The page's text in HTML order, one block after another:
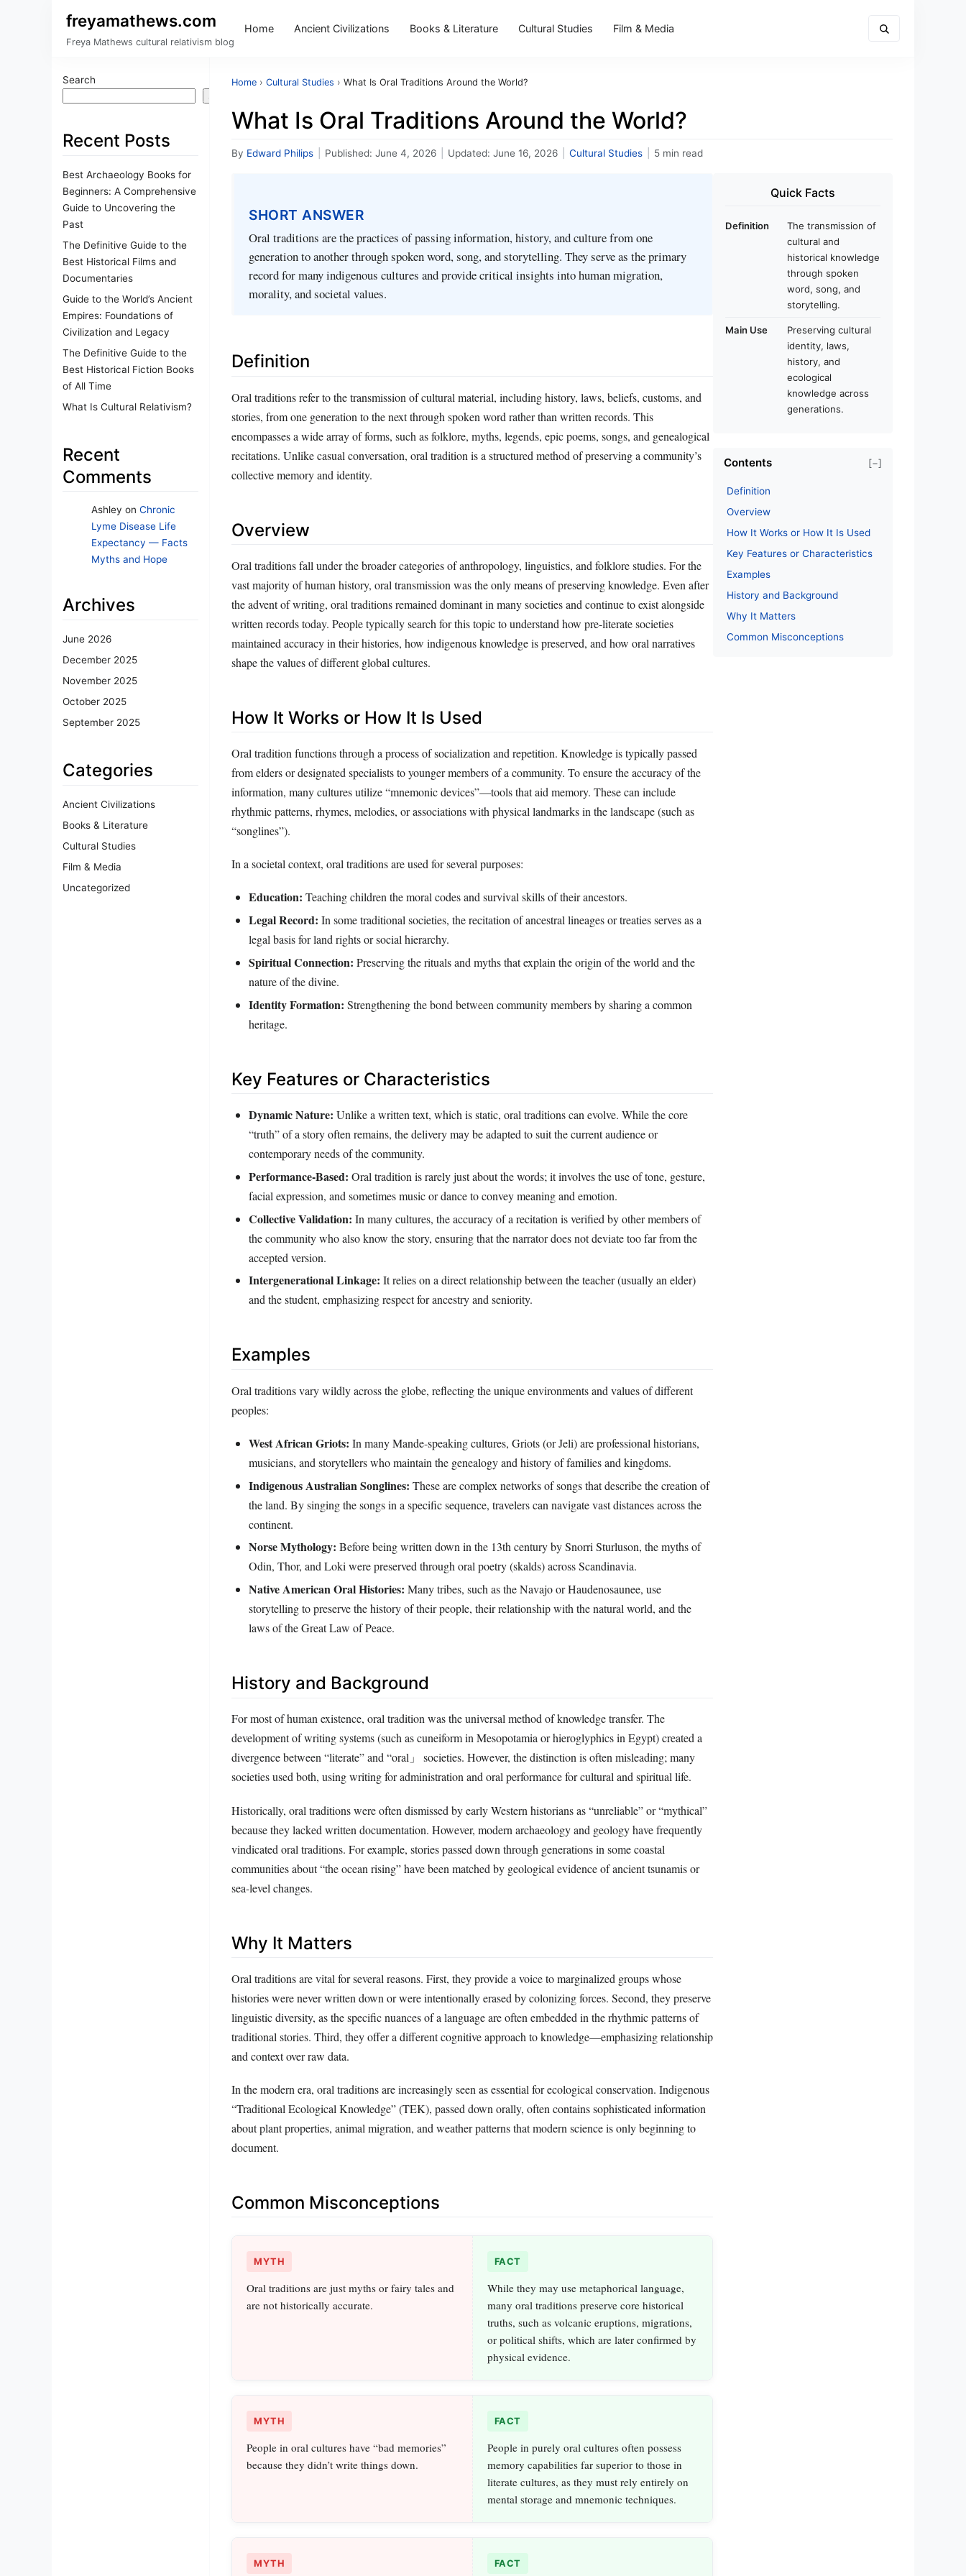
freyamathews.com
Freya Mathews cultural relativism blog
Home Ancient Civilizations Books & Literature Cultural Studies Film & Media
Search
Search
Recent Posts
Best Archaeology Books for
Beginners: A Comprehensive
Guide to Uncovering the
Past
The Definitive Guide to the
Best Historical Films and
Documentaries
Guide to the World’s Ancient
Empires: Foundations of
Civilization and Legacy
The Definitive Guide to the
Best Historical Fiction Books
of All Time
What Is Cultural Relativism?
Recent
Comments
Ashley on Chronic
Lyme Disease Life
Expectancy — Facts
Myths and Hope
Archives
June 2026
December 2025
November 2025
October 2025
September 2025
Categories
Ancient Civilizations
Books & Literature
Cultural Studies
Film & Media
Uncategorized
Home › Cultural Studies › What Is Oral Traditions Around the World?
What Is Oral Traditions Around the World?
By Edward Philips Published: June 4, 2026 Updated: June 16, 2026 Cultural Studies 5 min read
SHORT ANSWER
Oral traditions are the practices of passing information, history, and culture from one
generation to another through spoken word, song, and storytelling. They serve as the primary
record for many indigenous cultures and provide critical insights into human migration,
morality, and societal values.
Definition
Oral traditions refer to the transmission of cultural material, including history, laws, beliefs, customs, and
stories, from one generation to the next through spoken word rather than written records. This
encompasses a wide array of forms, such as folklore, myths, legends, epic poems, songs, and genealogical
recitations. Unlike casual conversation, oral tradition is a structured method of preserving a community’s
collective memory and identity.
Overview
Oral traditions fall under the broader categories of anthropology, linguistics, and folklore studies. For the
vast majority of human history, oral transmission was the only means of preserving knowledge. Even after
the advent of writing, oral traditions remained dominant in many societies and continue to exist alongside
written records today. People typically search for this topic to understand how pre-literate societies
maintained accuracy in their histories, how indigenous knowledge is preserved, and how oral narratives
shape the values of different global cultures.
How It Works or How It Is Used
Oral tradition functions through a process of socialization and repetition. Knowledge is typically passed
from elders or designated specialists to younger members of a community. To ensure the accuracy of the
information, many cultures utilize “mnemonic devices”—tools that aid memory. These can include
rhythmic patterns, rhymes, melodies, or associations with physical landmarks in the landscape (such as
“songlines”).
In a societal context, oral traditions are used for several purposes:
Education: Teaching children the moral codes and survival skills of their ancestors.
Legal Record: In some traditional societies, the recitation of ancestral lineages or treaties serves as a
legal basis for land rights or social hierarchy.
Spiritual Connection: Preserving the rituals and myths that explain the origin of the world and the
nature of the divine.
Identity Formation: Strengthening the bond between community members by sharing a common
heritage.
Key Features or Characteristics
Dynamic Nature: Unlike a written text, which is static, oral traditions can evolve. While the core
“truth” of a story often remains, the delivery may be adapted to suit the current audience or
contemporary needs of the community.
Performance-Based: Oral tradition is rarely just about the words; it involves the use of tone, gesture,
facial expression, and sometimes music or dance to convey meaning and emotion.
Collective Validation: In many cultures, the accuracy of a recitation is verified by other members of
the community who also know the story, ensuring that the narrator does not deviate too far from the
accepted version.
Intergenerational Linkage: It relies on a direct relationship between the teacher (usually an elder)
and the student, emphasizing respect for ancestry and seniority.
Examples
Oral traditions vary wildly across the globe, reflecting the unique environments and values of different
peoples:
West African Griots: In many Mande-speaking cultures, Griots (or Jeli) are professional historians,
musicians, and storytellers who maintain the genealogy and history of families and kingdoms.
Indigenous Australian Songlines: These are complex networks of songs that describe the creation of
the land. By singing the songs in a specific sequence, travelers can navigate vast distances across the
continent.
Norse Mythology: Before being written down in the 13th century by Snorri Sturluson, the myths of
Odin, Thor, and Loki were preserved through oral poetry (skalds) across Scandinavia.
Native American Oral Histories: Many tribes, such as the Navajo or Haudenosaunee, use
storytelling to preserve the history of their people, their relationship with the natural world, and the
laws of the Great Law of Peace.
History and Background
For most of human existence, oral tradition was the universal method of knowledge transfer. The
development of writing systems (such as cuneiform in Mesopotamia or hieroglyphics in Egypt) created a
divergence between “literate” and “oral」 societies. However, the distinction is often misleading; many
societies used both, using writing for administration and oral performance for cultural and spiritual life.
Historically, oral traditions were often dismissed by early Western historians as “unreliable” or “mythical”
because they lacked written documentation. However, modern archaeology and geology have frequently
vindicated oral traditions. For example, stories passed down through generations in some coastal
communities about “the ocean rising” have been matched by geological evidence of ancient tsunamis or
sea-level changes.
Why It Matters
Oral traditions are vital for several reasons. First, they provide a voice to marginalized groups whose
histories were never written down or were intentionally erased by colonizing forces. Second, they preserve
linguistic diversity, as the specific nuances of a language are often embedded in the rhythmic patterns of
traditional stories. Third, they offer a different cognitive approach to knowledge—emphasizing relationship
and context over raw data.
In the modern era, oral traditions are increasingly seen as essential for ecological conservation. Indigenous
“Traditional Ecological Knowledge” (TEK), passed down orally, often contains sophisticated information
about plant properties, animal migration, and weather patterns that modern science is only beginning to
document.
Common Misconceptions
MYTH
Oral traditions are just myths or fairy tales and
are not historically accurate.
FACT
While they may use metaphorical language,
many oral traditions preserve core historical
truths, such as volcanic eruptions, migrations,
or political shifts, which are later confirmed by
physical evidence.
MYTH
People in oral cultures have “bad memories”
because they didn’t write things down.
FACT
People in purely oral cultures often possess
memory capabilities far superior to those in
literate cultures, as they must rely entirely on
mental storage and mnemonic techniques.
MYTH FACT
Quick Facts
Definition
The transmission of
cultural and
historical knowledge
through spoken
word, song, and
storytelling.
Main Use
Preserving cultural
identity, laws,
history, and
ecological
knowledge across
generations.
Contents [−]
Definition
Overview
How It Works or How It Is Used
Key Features or Characteristics
Examples
History and Background
Why It Matters
Common Misconceptions